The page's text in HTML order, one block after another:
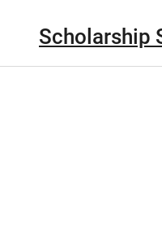
Scholarship